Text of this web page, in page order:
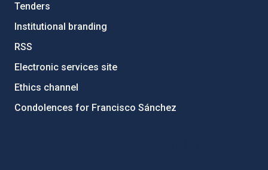
Tenders
Institutional branding
RSS
Electronic services site
Ethics channel
Condolences for Francisco Sánchez